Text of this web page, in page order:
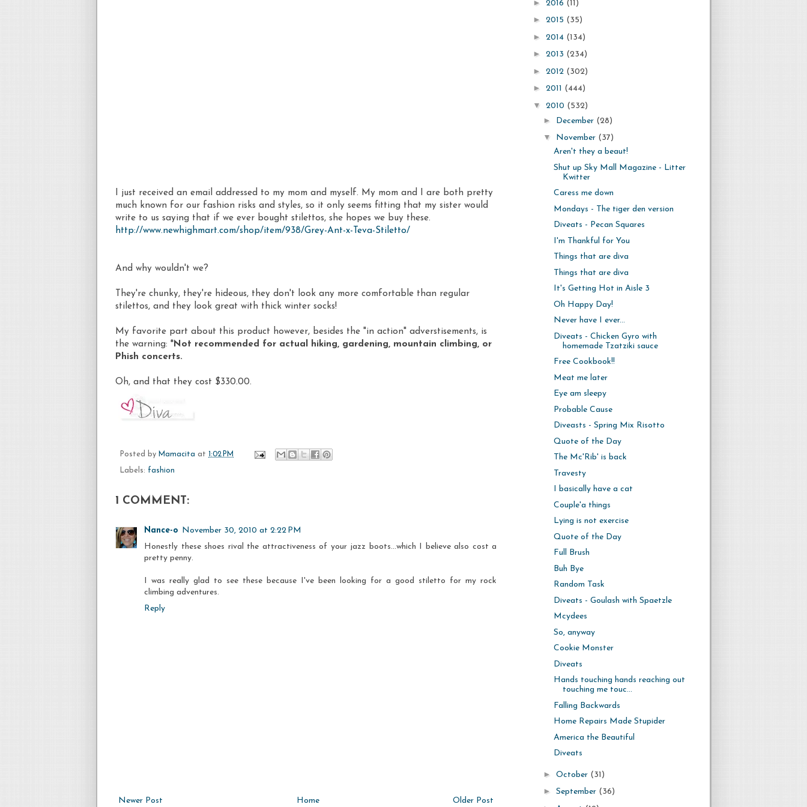
I just received an email addressed to my mom and myself. My mom and I are both pretty
much known for our fashion risks and styles, so it only seems fitting that my sister would
write to us saying that if we ever bought stilettos, she hopes we buy these.
http://www.newhighmart.com/shop/item/938/Grey-Ant-x-Teva-Stiletto/
And why wouldn't we?
They're chunky, they're hideous, they don't look any more comfortable than regular
stilettos, and they look great with thick winter socks!
My favorite part about this product however, besides the "in action" adverstisements, is
the warning: *Not recommended for actual hiking, gardening, mountain climbing, or
Phish concerts.
Oh, and that they cost $330.00.
Posted by Mamacita at 1:02 PM
Labels: fashion
1 COMMENT:
Nance-o
November 30, 2010 at 2:22 PM
Honestly these shoes rival the attractiveness of your jazz boots...which I believe also cost a
pretty penny.
I was really glad to see these because I've been looking for a good stiletto for my rock
climbing adventures.
Reply
Newer Post Older Post
Home
► 2016 (11)
► 2015 (35)
► 2014 (134)
► 2013 (234)
► 2012 (302)
► 2011 (444)
▼ 2010 (532)
► December (28)
▼ November (37)
Aren't they a beaut!
Shut up Sky Mall Magazine - Litter
Kwitter
Caress me down
Mondays - The tiger den version
Diveats - Pecan Squares
I'm Thankful for You
Things that are diva
Things that are diva
It's Getting Hot in Aisle 3
Oh Happy Day!
Never have I ever...
Diveats - Chicken Gyro with
homemade Tzatziki sauce
Free Cookbook!!
Meat me later
Eye am sleepy
Probable Cause
Diveasts - Spring Mix Risotto
Quote of the Day
The Mc'Rib' is back
Travesty
I basically have a cat
Couple'a things
Lying is not exercise
Quote of the Day
Full Brush
Buh Bye
Random Task
Diveats - Goulash with Spaetzle
Mcydees
So, anyway
Cookie Monster
Diveats
Hands touching hands reaching out
touching me touc...
Falling Backwards
Home Repairs Made Stupider
America the Beautiful
Diveats
► October (31)
► September (36)